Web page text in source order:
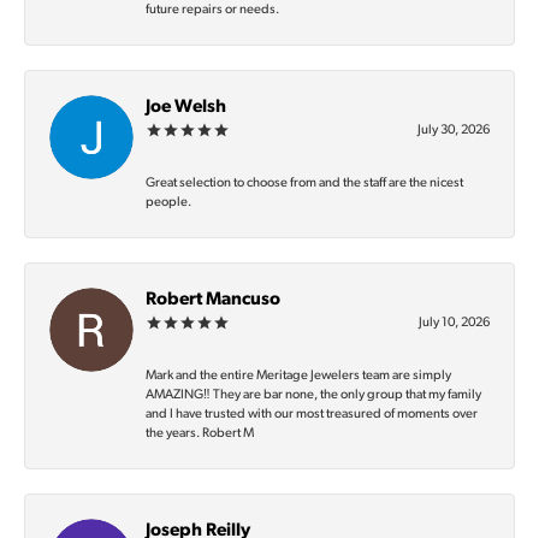
future repairs or needs.
Joe Welsh
July 30, 2026
Great selection to choose from and the staff are the nicest
people.
Robert Mancuso
July 10, 2026
Mark and the entire Meritage Jewelers team are simply
AMAZING‼️ They are bar none, the only group that my family
and I have trusted with our most treasured of moments over
the years. Robert M
Joseph Reilly